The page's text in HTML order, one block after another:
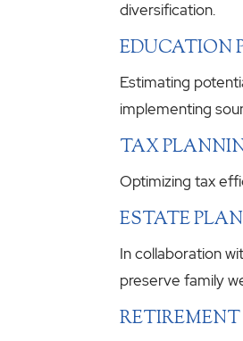
diversification.
EDUCATION
Estimating
implementing
TAX
Optimizing tax
ESTATE
In collaboration
preserve family